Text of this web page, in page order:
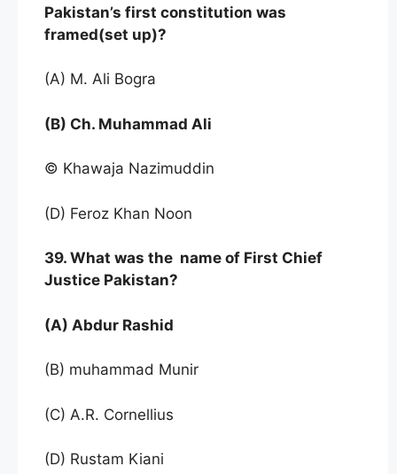
Pakistan’s first constitution was
framed(set up)?
(A) M. Ali Bogra
(B) Ch. Muhammad Ali
© Khawaja Nazimuddin
(D) Feroz Khan Noon
39. What was the name of First Chief
Justice Pakistan?
(A) Abdur Rashid
(B) muhammad Munir
(C) A.R. Cornellius
(D) Rustam Kiani